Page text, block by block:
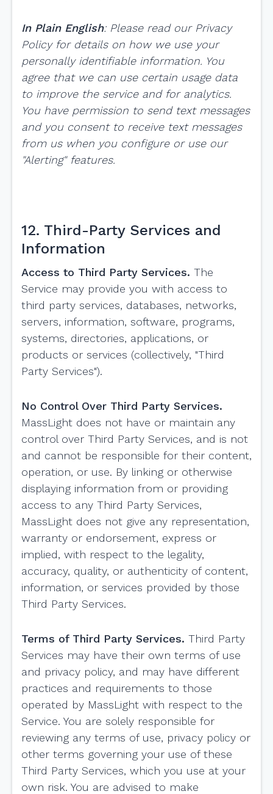
In Plain English: Please read our Privacy
Policy for details on how we use your
personally identifiable information. You
agree that we can use certain usage data
to improve the service and for analytics.
You have permission to send text messages
and you consent to receive text messages
from us when you configure or use our
"Alerting" features.
12. Third-Party Services and
Information
Access to Third Party Services. The
Service may provide you with access to
third party services, databases, networks,
servers, information, software, programs,
systems, directories, applications, or
products or services (collectively, "Third
Party Services").
No Control Over Third Party Services.
MassLight does not have or maintain any
control over Third Party Services, and is not
and cannot be responsible for their content,
operation, or use. By linking or otherwise
displaying information from or providing
access to any Third Party Services,
MassLight does not give any representation,
warranty or endorsement, express or
implied, with respect to the legality,
accuracy, quality, or authenticity of content,
information, or services provided by those
Third Party Services.
Terms of Third Party Services. Third Party
Services may have their own terms of use
and privacy policy, and may have different
practices and requirements to those
operated by MassLight with respect to the
Service. You are solely responsible for
reviewing any terms of use, privacy policy or
other terms governing your use of these
Third Party Services, which you use at your
own risk. You are advised to make